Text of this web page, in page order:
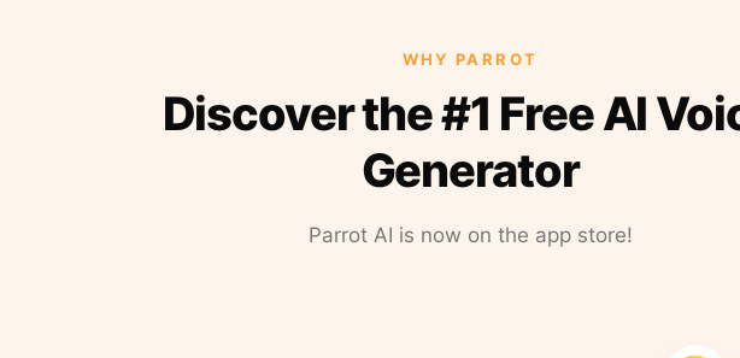
WHY PARROT
Discover the #1 Free AI
Generator
Parrot AI is now on the app store!